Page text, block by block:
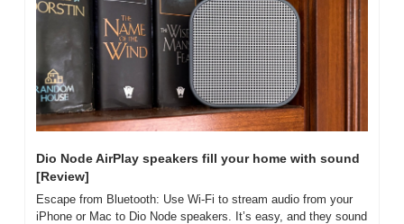
Dio Node AirPlay speakers fill your home with sound
[Review]
Escape from Bluetooth: Use Wi-Fi to stream audio from your
iPhone or Mac to Dio Node speakers. It’s easy, and they sound